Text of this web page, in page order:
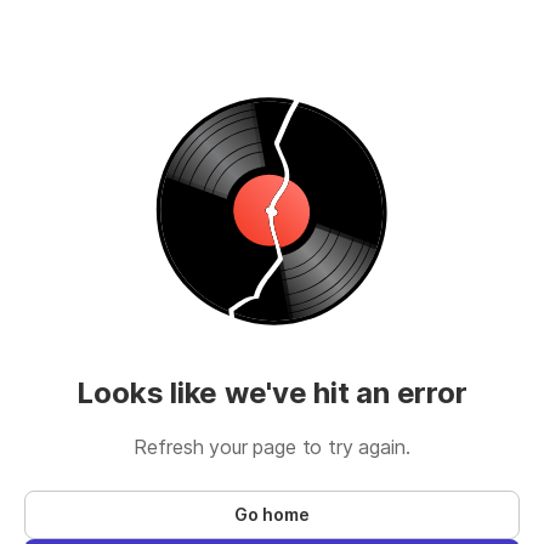
Looks like we've hit an error
Refresh your page to try again.
Go home